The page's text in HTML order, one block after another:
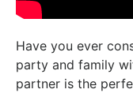
Have you ever
party and family
partner is the